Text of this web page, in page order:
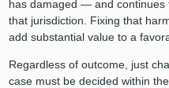
has damaged — and
that jurisdiction. Fixing that
add substantial value to a
Regardless of outcome, just
case must be decided within